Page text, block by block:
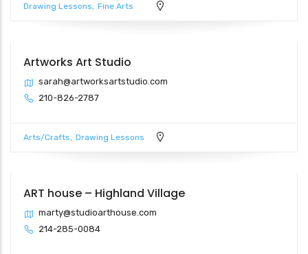
Drawing Lessons Fine Arts
Artworks Art Studio
sarah@artworksartstudio.com
210-826-2787
Arts/Crafts Drawing Lessons
ART house – Highland Village
marty@studioarthouse.com
214-285-0084